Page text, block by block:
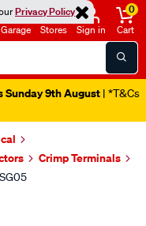
Privacy Policy
Garage Stores Sign in
0
Cart
Sunday 9th August | *T&Cs
Crimp Terminals